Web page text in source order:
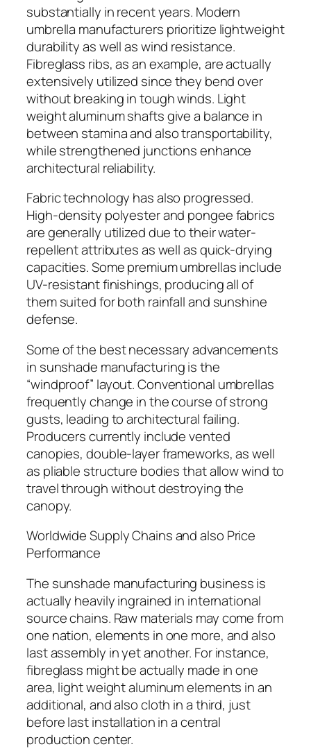
substantially in recent years. Modern
umbrella manufacturers prioritize lightweight
durability as well as wind resistance.
Fibreglass ribs, as an example, are actually
extensively utilized since they bend over
without breaking in tough winds. Light
weight aluminum shafts give a balance in
between stamina and also transportability,
while strengthened junctions enhance
architectural reliability.
Fabric technology has also progressed.
High-density polyester and pongee fabrics
are generally utilized due to their water-
repellent attributes as well as quick-drying
capacities. Some premium umbrellas include
UV-resistant finishings, producing all of
them suited for both rainfall and sunshine
defense.
Some of the best necessary advancements
in sunshade manufacturing is the
“windproof” layout. Conventional umbrellas
frequently change in the course of strong
gusts, leading to architectural failing.
Producers currently include vented
canopies, double-layer frameworks, as well
as pliable structure bodies that allow wind to
travel through without destroying the
canopy.
Worldwide Supply Chains and also Price
Performance
The sunshade manufacturing business is
actually heavily ingrained in international
source chains. Raw materials may come from
one nation, elements in one more, and also
last assembly in yet another. For instance,
fibreglass might be actually made in one
area, light weight aluminum elements in an
additional, and also cloth in a third, just
before last installation in a central
production center.